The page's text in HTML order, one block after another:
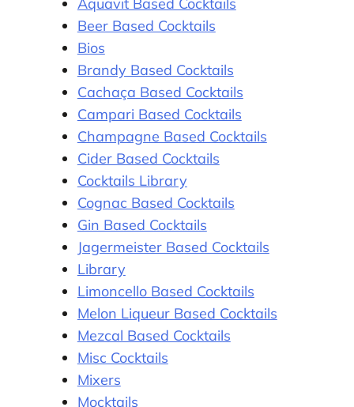
Beer Based Cocktails
Bios
Brandy Based Cocktails
Cachaça Based Cocktails
Campari Based Cocktails
Champagne Based Cocktails
Cider Based Cocktails
Cocktails Library
Cognac Based Cocktails
Gin Based Cocktails
Jagermeister Based Cocktails
Library
Limoncello Based Cocktails
Melon Liqueur Based Cocktails
Mezcal Based Cocktails
Misc Cocktails
Mixers
Mocktails